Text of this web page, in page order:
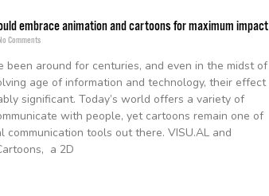
embrace animation and cartoons for maximum impact
Comments
been around for centuries, and even in the midst of
age of information and technology, their effect
significant. Today’s world offers a variety of
with people, yet cartoons remain one of
communication tools out there. VISU.AL and
a 2D